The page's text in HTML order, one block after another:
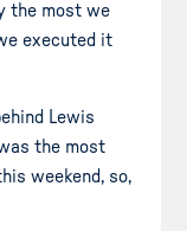
the most we
executed it
Lewis
the most
weekend, so,